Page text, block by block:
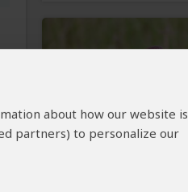
about how our website is
partners) to personalize our